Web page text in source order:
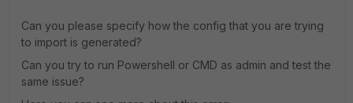
Can you please specify how the config that you are trying
to import is generated?
Can you try to run Powershell or CMD as admin and test the
same issue?